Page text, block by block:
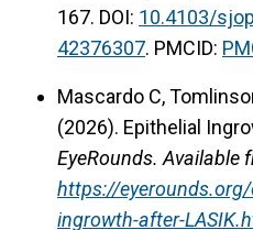
167. DOI: 10.4103/
42376307. PMCID:
Mascardo C,
(2026). Epithelial
EyeRounds. Available
https://
ingrowth-after-